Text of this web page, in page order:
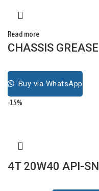
Read more
CHASSIS GREASE
Buy via WhatsApp
-15%
4T 20W40 API-SN